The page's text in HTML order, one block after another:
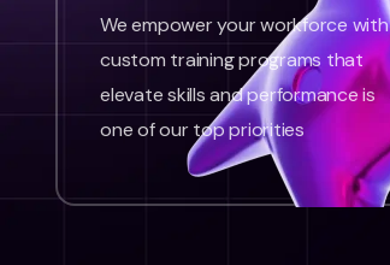
We empower your workforce with
custom training programs that
elevate skills and performance is
one of our top priorities